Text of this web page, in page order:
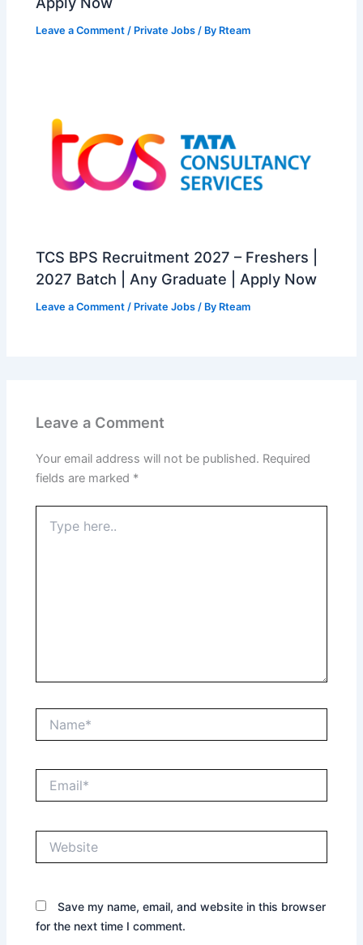
Leave a Comment / Private Jobs / By Rteam
TCS BPS Recruitment 2027 – Freshers |
2027 Batch | Any Graduate | Apply Now
Leave a Comment / Private Jobs / By Rteam
Leave a Comment
Your email address will not be published. Required
fields are marked *
here..
Save my name, email, and website in this browser
for the next time I comment.